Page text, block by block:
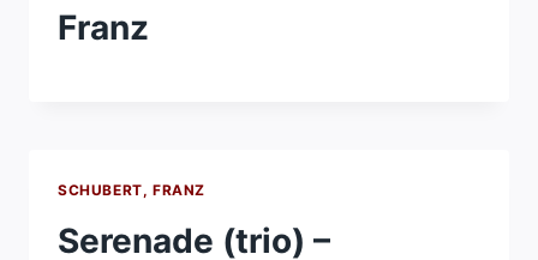
Franz
SCHUBERT, FRANZ
Serenade (trio) –